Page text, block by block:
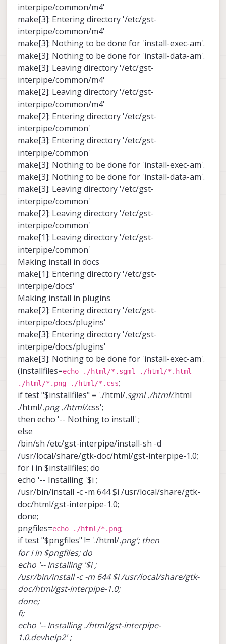
interpipe/common/m4'
make[3]: Entering directory '/etc/gst-
interpipe/common/m4'
make[3]: Nothing to be done for 'install-exec-am'.
make[3]: Nothing to be done for 'install-data-am'.
make[3]: Leaving directory '/etc/gst-
interpipe/common/m4'
make[2]: Leaving directory '/etc/gst-
interpipe/common/m4'
make[2]: Entering directory '/etc/gst-
interpipe/common'
make[3]: Entering directory '/etc/gst-
interpipe/common'
make[3]: Nothing to be done for 'install-exec-am'.
make[3]: Nothing to be done for 'install-data-am'.
make[3]: Leaving directory '/etc/gst-
interpipe/common'
make[2]: Leaving directory '/etc/gst-
interpipe/common'
make[1]: Leaving directory '/etc/gst-
interpipe/common'
Making install in docs
make[1]: Entering directory '/etc/gst-
interpipe/docs'
Making install in plugins
make[2]: Entering directory '/etc/gst-
interpipe/docs/plugins'
make[3]: Entering directory '/etc/gst-
interpipe/docs/plugins'
make[3]: Nothing to be done for 'install-exec-am'.
(installfiles=echo ./html/*.sgml ./html/*.html
./html/*.png ./html/*.css;
if test "$installfiles" = './html/.sgml ./html/.html
./html/.png ./html/.css';
then echo '-- Nothing to install' ;
else
/bin/sh /etc/gst-interpipe/install-sh -d
/usr/local/share/gtk-doc/html/gst-interpipe-1.0;
for i in $installfiles; do
echo '-- Installing '$i ;
/usr/bin/install -c -m 644 $i /usr/local/share/gtk-
doc/html/gst-interpipe-1.0;
done;
pngfiles=echo ./html/*.png;
if test "$pngfiles" != './html/.png'; then
for i in $pngfiles; do
echo '-- Installing '$i ;
/usr/bin/install -c -m 644 $i /usr/local/share/gtk-
doc/html/gst-interpipe-1.0;
done;
fi;
echo '-- Installing ./html/gst-interpipe-
1.0.devhelp2' ;